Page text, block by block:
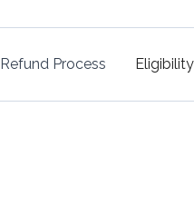
Refund Process